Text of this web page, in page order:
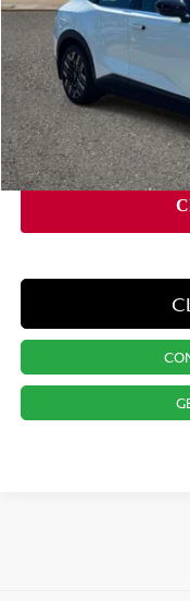
Dealer Doc Fee:
Dealer Discount:
Nissan City Price
Available Nissan